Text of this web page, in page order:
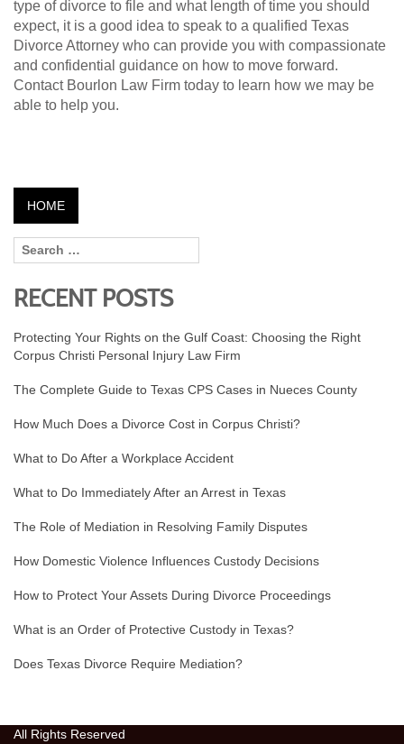
type of divorce to file and what length of time you should
expect, it is a good idea to speak to a qualified Texas
Divorce Attorney who can provide you with compassionate
and confidential guidance on how to move forward.
Contact Bourlon Law Firm today to learn how we may be
able to help you.
HOME
RECENT POSTS
Protecting Your Rights on the Gulf Coast: Choosing the Right
Corpus Christi Personal Injury Law Firm
The Complete Guide to Texas CPS Cases in Nueces County
How Much Does a Divorce Cost in Corpus Christi?
What to Do After a Workplace Accident
What to Do Immediately After an Arrest in Texas
The Role of Mediation in Resolving Family Disputes
How Domestic Violence Influences Custody Decisions
How to Protect Your Assets During Divorce Proceedings
What is an Order of Protective Custody in Texas?
Does Texas Divorce Require Mediation?
All Rights Reserved